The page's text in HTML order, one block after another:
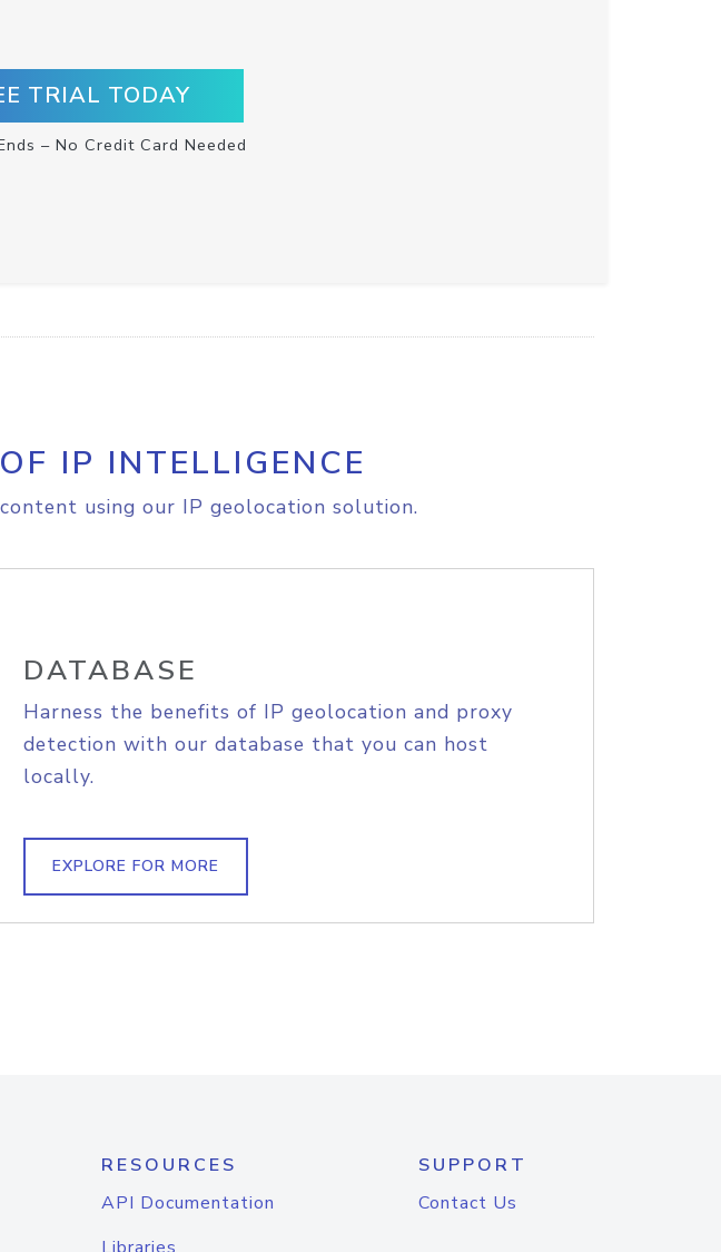
TRIAL TODAY
– No Credit Card Needed
IP INTELLIGENCE
using our IP geolocation solution.
DATABASE
Harness the benefits of IP geolocation and proxy
detection with our database that you can host
locally.
EXPLORE FOR MORE
RESOURCES
API Documentation
SUPPORT
Contact Us